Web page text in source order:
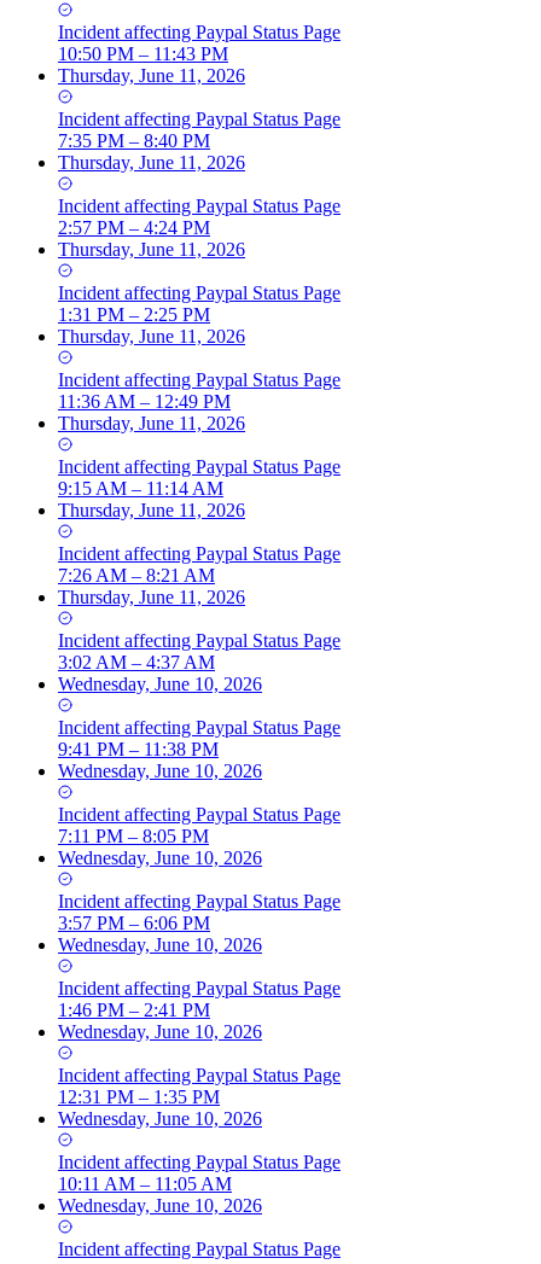
Incident affecting Paypal Status Page
10:50 PM – 11:43 PM
Thursday, June 11, 2026
Incident affecting Paypal Status Page
7:35 PM – 8:40 PM
Thursday, June 11, 2026
Incident affecting Paypal Status Page
2:57 PM – 4:24 PM
Thursday, June 11, 2026
Incident affecting Paypal Status Page
1:31 PM – 2:25 PM
Thursday, June 11, 2026
Incident affecting Paypal Status Page
11:36 AM – 12:49 PM
Thursday, June 11, 2026
Incident affecting Paypal Status Page
9:15 AM – 11:14 AM
Thursday, June 11, 2026
Incident affecting Paypal Status Page
7:26 AM – 8:21 AM
Thursday, June 11, 2026
Incident affecting Paypal Status Page
3:02 AM – 4:37 AM
Wednesday, June 10, 2026
Incident affecting Paypal Status Page
9:41 PM – 11:38 PM
Wednesday, June 10, 2026
Incident affecting Paypal Status Page
7:11 PM – 8:05 PM
Wednesday, June 10, 2026
Incident affecting Paypal Status Page
3:57 PM – 6:06 PM
Wednesday, June 10, 2026
Incident affecting Paypal Status Page
1:46 PM – 2:41 PM
Wednesday, June 10, 2026
Incident affecting Paypal Status Page
12:31 PM – 1:35 PM
Wednesday, June 10, 2026
Incident affecting Paypal Status Page
10:11 AM – 11:05 AM
Wednesday, June 10, 2026
Incident affecting Paypal Status Page